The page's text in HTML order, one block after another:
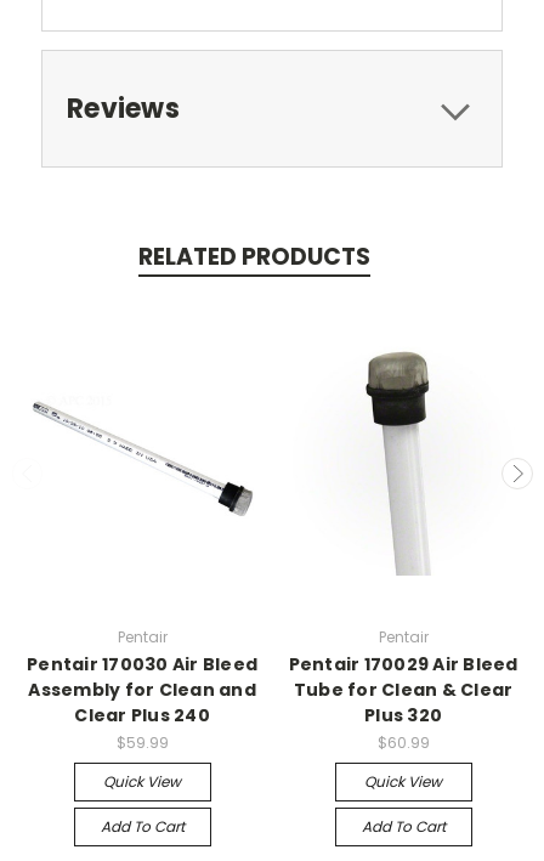
Reviews
RELATED PRODUCTS
Pentair
Pentair 170030 Air Bleed
Assembly for Clean and
Clear Plus 240
$59.99
Quick View
Add To Cart
Pentair
Pentair 170029 Air Bleed
Tube for Clean & Clear
Plus 320
$60.99
Quick View
Add To Cart